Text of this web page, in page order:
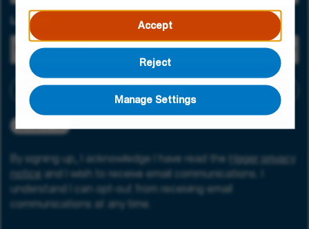
Accept
Reject
Manage Settings
Location
By signing up, I acknowledge I have read the
Hager privacy
notice and I wish to receive email communications. I
understand I can opt-out from receiving email
communications at any time.